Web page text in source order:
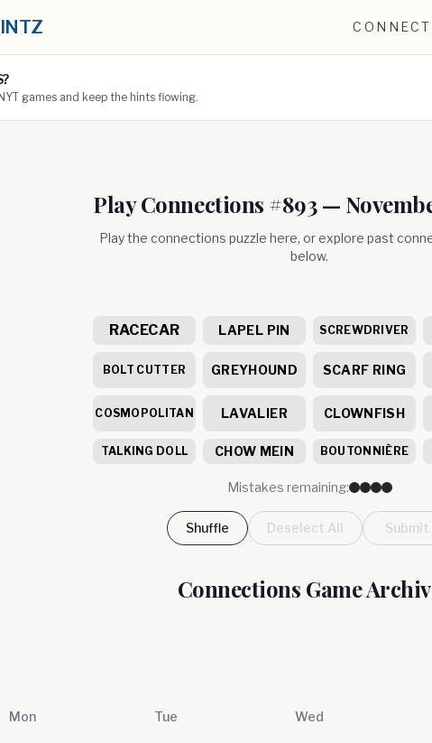
games and keep the hints flowing.
Play Connections #893—
Play the connections puzzle here, or explore past
below.
RACECAR LAPEL PIN SCREWDRIVER
BOLT CUTTER GREYHOUND SCARF RING
COSMOPOLITAN LAVALIER CLOWNFISH
TALKING DOLL CHOW MEIN BOUTONNIÈRE
Mistakes remaining:
Shuffle Deselect All Submit
Connections Game
Mon Tue Wed